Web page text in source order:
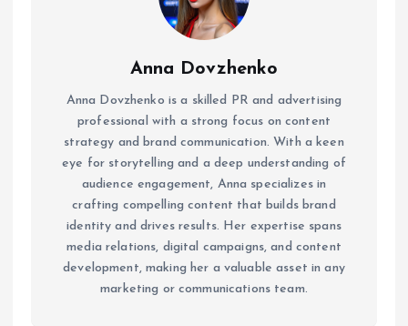
Anna Dovzhenko
Anna Dovzhenko is a skilled PR and advertising
professional with a strong focus on content
strategy and brand communication. With a keen
eye for storytelling and a deep understanding of
audience engagement, Anna specializes in
crafting compelling content that builds brand
identity and drives results. Her expertise spans
media relations, digital campaigns, and content
development, making her a valuable asset in any
marketing or communications team.